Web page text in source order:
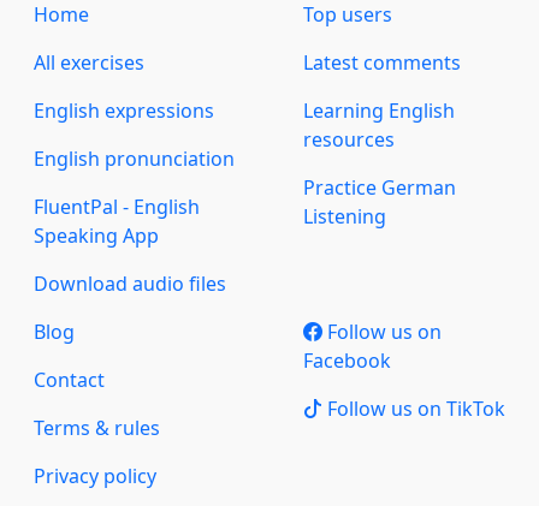
Home
All exercises
English expressions
English pronunciation
FluentPal - English
Speaking App
Download audio files
Top users
Latest comments
Learning English
resources
Practice German
Listening
Blog
Contact
Terms & rules
Privacy policy
Follow us on
Facebook
Follow us on TikTok